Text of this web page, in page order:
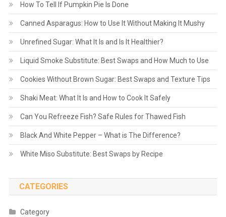
How To Tell If Pumpkin Pie Is Done
Canned Asparagus: How to Use It Without Making It Mushy
Unrefined Sugar: What It Is and Is It Healthier?
Liquid Smoke Substitute: Best Swaps and How Much to Use
Cookies Without Brown Sugar: Best Swaps and Texture Tips
Shaki Meat: What It Is and How to Cook It Safely
Can You Refreeze Fish? Safe Rules for Thawed Fish
Black And White Pepper – What is The Difference?
White Miso Substitute: Best Swaps by Recipe
CATEGORIES
Category